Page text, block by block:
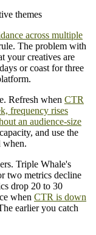
themes
across multiple
The problem with
your creatives are
or coast for three
Refresh when CTR
frequency rises
an audience-size
and use the
when.
Triple Whale's
two metrics decline
drop 20 to 30
when CTR is down
earlier you catch